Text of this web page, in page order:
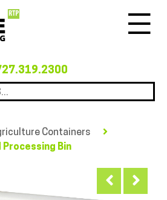
Containers
Processing Bin